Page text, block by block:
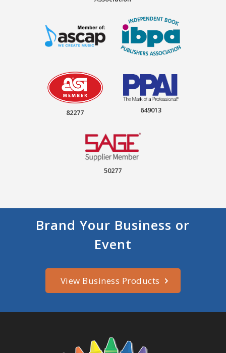
82277 649013
50277
Brand Your Business or
Event
View Business Products